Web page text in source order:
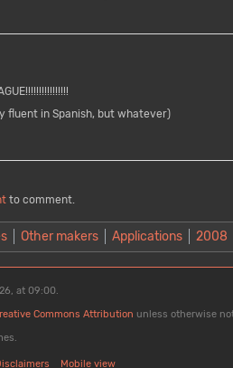
fluent in Spanish, but whatever)
to comment.
Other makers Applications 2008
at 09:00.
Commons Attribution unless otherwise
Mobile view